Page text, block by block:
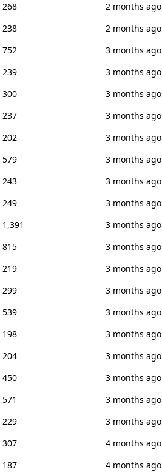
268
2 months ago
238
2 months ago
752
3 months ago
239
3 months ago
300
3 months ago
237
3 months ago
202
3 months ago
579
3 months ago
243
3 months ago
249
3 months ago
1,391
3 months ago
815
3 months ago
219
3 months ago
299
3 months ago
539
3 months ago
198
3 months ago
204
3 months ago
450
3 months ago
571
3 months ago
229
3 months ago
307
4 months ago
187 4 months ago